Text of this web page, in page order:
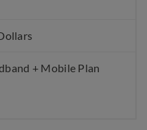
+ Mobile Plan